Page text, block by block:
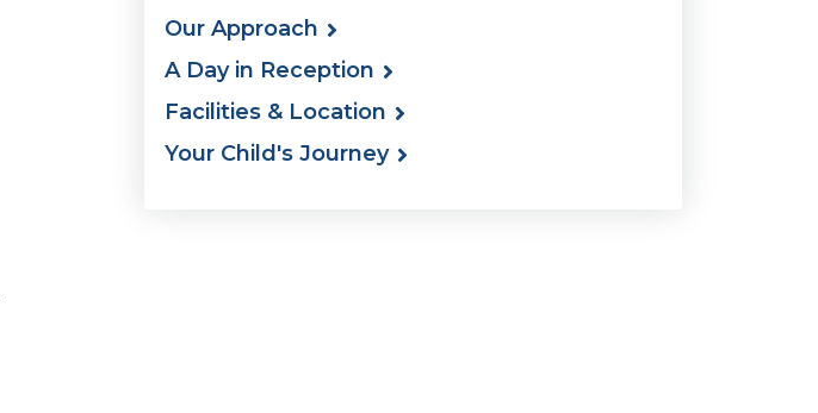
Our Approach
A Day in Reception
Facilities & Location
Your Child's Journey